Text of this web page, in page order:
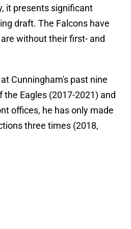
it presents significant
draft. The Falcons have
without their first- and
Cunningham's past nine
Eagles (2017-2021) and
offices, he has only made
three times (2018,